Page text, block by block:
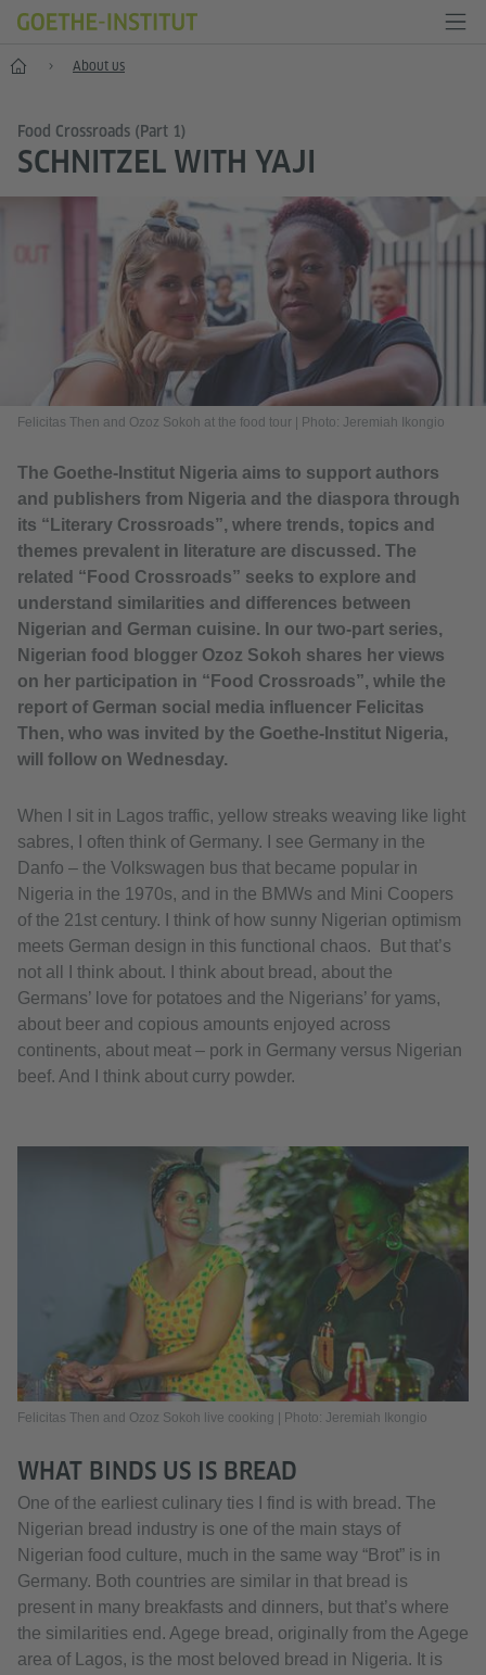
Home About us
Food Crossroads (Part 1)
SCHNITZEL WITH YAJI
Felicitas Then and Ozoz Sokoh at the food tour Photo: Jeremiah Ikongio
The Goethe-Institut Nigeria aims to support authors
and publishers from Nigeria and the diaspora through
its “Literary Crossroads”, where trends, topics and
themes prevalent in literature are discussed. The
related “Food Crossroads” seeks to explore and
understand similarities and differences between
Nigerian and German cuisine. In our two-part series,
Nigerian food blogger Ozoz Sokoh shares her views
on her participation in “Food Crossroads”, while the
report of German social media influencer Felicitas
Then, who was invited by the Goethe-Institut Nigeria,
will follow on Wednesday.
When I sit in Lagos traffic, yellow streaks weaving like light
sabres, I often think of Germany. I see Germany in the
Danfo – the Volkswagen bus that became popular in
Nigeria in the 1970s, and in the BMWs and Mini Coopers
of the 21st century. I think of how sunny Nigerian optimism
meets German design in this functional chaos. But that’s
not all I think about. I think about bread, about the
Germans’ love for potatoes and the Nigerians’ for yams,
about beer and copious amounts enjoyed across
continents, about meat – pork in Germany versus Nigerian
beef. And I think about curry powder.
Felicitas Then and Ozoz Sokoh live cooking | Photo: Jeremiah Ikongio
WHAT BINDS US IS BREAD
One of the earliest culinary ties I find is with bread. The
Nigerian bread industry is one of the main stays of
Nigerian food culture, much in the same way “Brot” is in
Germany. Both countries are similar in that bread is
present in many breakfasts and dinners, but that’s where
the similarities end. Agege bread, originally from the Agege
area of Lagos, is the most beloved bread in Nigeria. It is